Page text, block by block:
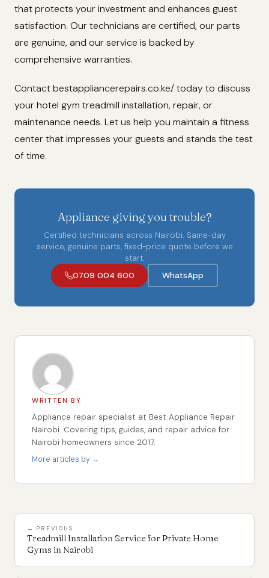
that protects your investment and enhances guest
satisfaction. Our technicians are certified, our parts
are genuine, and our service is backed by
comprehensive warranties.
Contact bestappliancerepairs.co.ke/ today to discuss
your hotel gym treadmill installation, repair, or
maintenance needs. Let us help you maintain a fitness
center that impresses your guests and stands the test
of time.
Appliance giving you trouble?
Certified technicians across Nairobi. Same-day
service, genuine parts, fixed-price quote before we
start.
0709 004 600
WhatsApp
WRITTEN BY
Appliance repair specialist at Best Appliance Repair
Nairobi. Covering tips, guides, and repair advice for
Nairobi homeowners since 2017.
More articles by →
← PREVIOUS
Treadmill Installation Service for Private Home
Gyms in Nairobi